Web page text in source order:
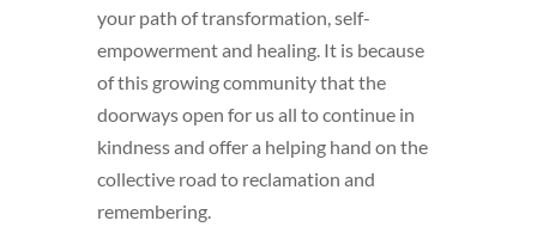
your path of transformation, self-
empowerment and healing. It is because
of this growing community that the
doorways open for us all to continue in
kindness and offer a helping hand on the
collective road to reclamation and
remembering.